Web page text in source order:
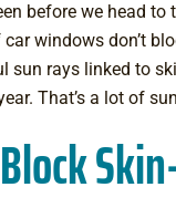
before we head
windows don’t
sun rays linked to
That’s a lot of